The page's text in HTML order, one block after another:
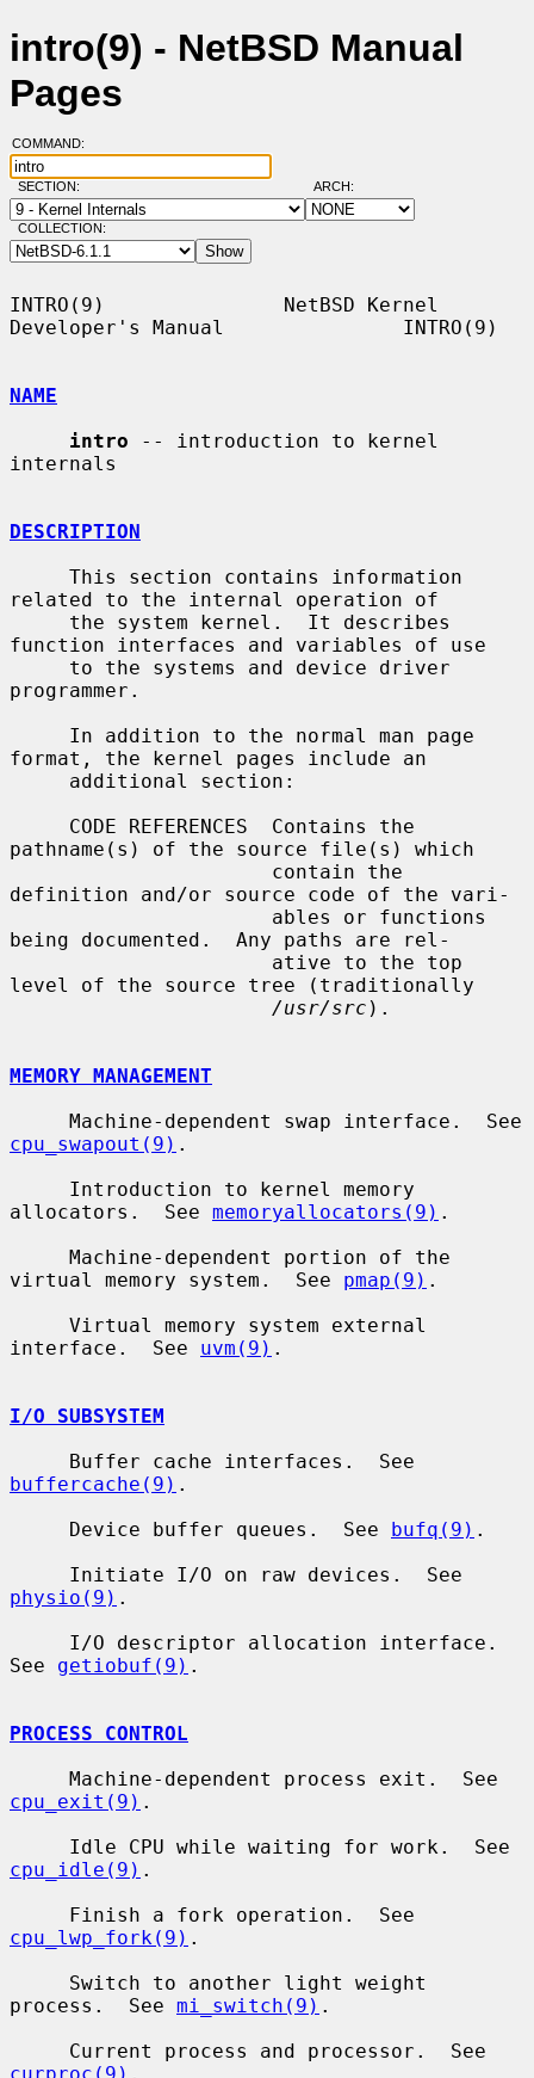
intro(9) - NetBSD Manual
Pages
COMMAND:
SECTION: ARCH:
COLLECTION:
INTRO(9)               NetBSD Kernel
Developer's Manual               INTRO(9)
NAME
intro -- introduction to kernel
internals
DESCRIPTION
related to the internal operation of
function interfaces and variables of use
programmer.
format, the kernel pages include an
pathname(s) of the source file(s) which
definition and/or source code of the vari-
being documented.  Any paths are rel-
level of the source tree (traditionally
/usr/src ).
MEMORY MANAGEMENT
cpu_swapout(9) .
allocators.  See memoryallocators(9) .
virtual memory system.  See pmap(9) .
interface.  See uvm(9) .
I/O SUBSYSTEM
buffercache(9) .
     Device buffer queues.  See
bufq(9) .
physio(9) .
See getiobuf(9) .
PROCESS CONTROL
cpu_exit(9) .
cpu_idle(9) .
cpu_lwp_fork(9) .
process.  See mi_switch(9) .